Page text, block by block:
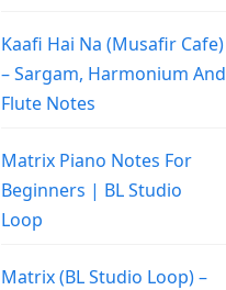
Kaafi Hai Na (Musafir Cafe)
– Sargam, Harmonium And
Flute Notes
Matrix Piano Notes For
Beginners | BL Studio
Loop
Matrix (BL Studio Loop) –